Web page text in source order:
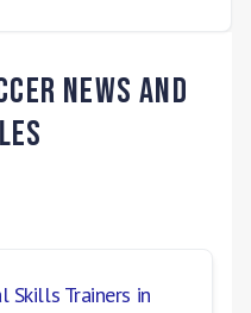
News and
Skills Trainers in